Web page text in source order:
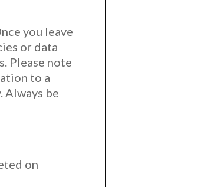
you leave
or data
Please note
to a
Always be
on